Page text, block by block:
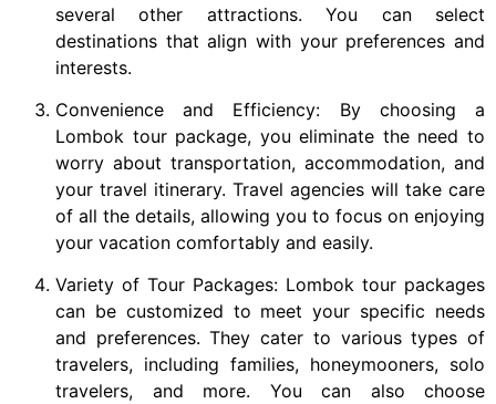
several other attractions. You can select
destinations that align with your preferences and
interests.
Convenience and Efficiency: By choosing a
Lombok tour package, you eliminate the need to
worry about transportation, accommodation, and
your travel itinerary. Travel agencies will take care
of all the details, allowing you to focus on enjoying
your vacation comfortably and easily.
Variety of Tour Packages: Lombok tour packages
can be customized to meet your specific needs
and preferences. They cater to various types of
travelers, including families, honeymooners, solo
travelers, and more. You can also choose